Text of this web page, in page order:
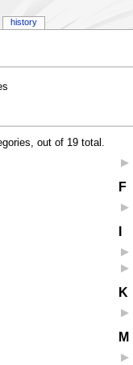
out of 19 total.
F
I
K
M
history